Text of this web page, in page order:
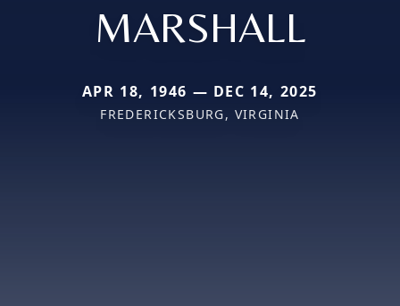
MARSHALL
APR 18, 1946 — DEC 14, 2025
FREDERICKSBURG, VIRGINIA